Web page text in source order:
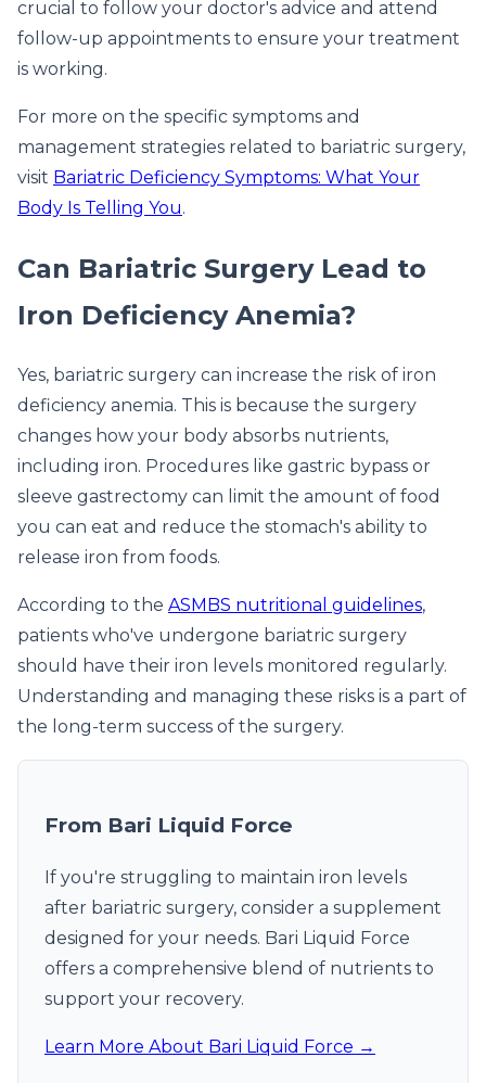
crucial to follow your doctor's advice and attend
follow-up appointments to ensure your treatment
is working.
For more on the specific symptoms and
management strategies related to bariatric surgery,
visit Bariatric Deficiency Symptoms: What Your
Body Is Telling You.
Can Bariatric Surgery Lead to
Iron Deficiency Anemia?
Yes, bariatric surgery can increase the risk of iron
deficiency anemia. This is because the surgery
changes how your body absorbs nutrients,
including iron. Procedures like gastric bypass or
sleeve gastrectomy can limit the amount of food
you can eat and reduce the stomach's ability to
release iron from foods.
According to the ASMBS nutritional guidelines,
patients who've undergone bariatric surgery
should have their iron levels monitored regularly.
Understanding and managing these risks is a part of
the long-term success of the surgery.
From Bari Liquid Force
If you're struggling to maintain iron levels
after bariatric surgery, consider a supplement
designed for your needs. Bari Liquid Force
offers a comprehensive blend of nutrients to
support your recovery.
Learn More About Bari Liquid Force →